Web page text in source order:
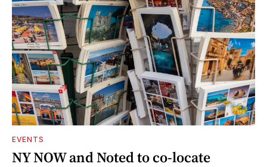
EVENTS
NY NOW and Noted to co-locate